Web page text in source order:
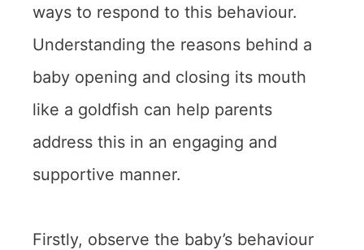
ways to respond to this behaviour.
Understanding the reasons behind a
baby opening and closing its mouth
like a goldfish can help parents
address this in an engaging and
supportive manner.
Firstly, observe the baby’s behaviour